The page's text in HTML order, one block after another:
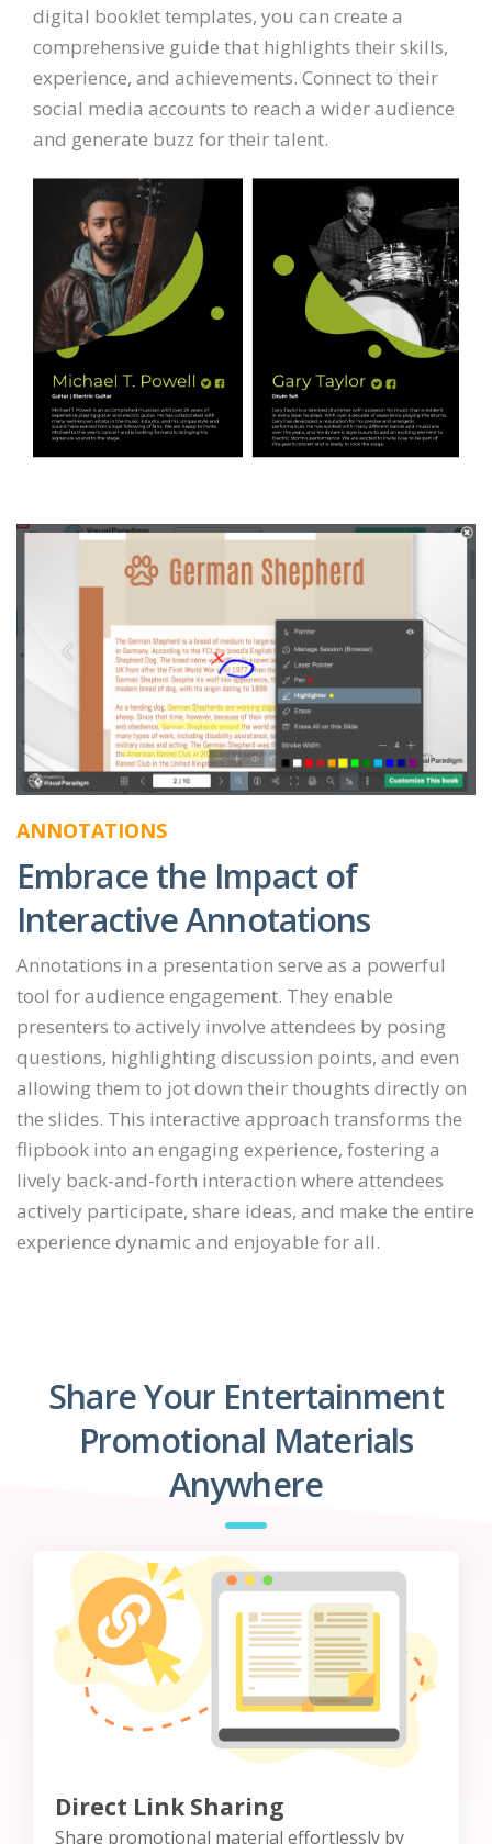
digital booklet templates, you can create a
comprehensive guide that highlights their skills,
experience, and achievements. Connect to their
social media accounts to reach a wider audience
and generate buzz for their talent.
ANNOTATIONS
Embrace the Impact of
Interactive Annotations
Annotations in a presentation serve as a powerful
tool for audience engagement. They enable
presenters to actively involve attendees by posing
questions, highlighting discussion points, and even
allowing them to jot down their thoughts directly on
the slides. This interactive approach transforms the
flipbook into an engaging experience, fostering a
lively back-and-forth interaction where attendees
actively participate, share ideas, and make the entire
experience dynamic and enjoyable for all.
Share Your Entertainment
Promotional Materials
Anywhere
Direct Link Sharing
Share promotional material effortlessly by